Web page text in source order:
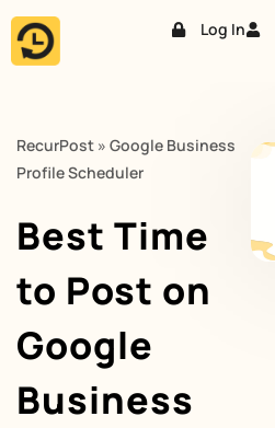
Skip
Log In
RecurPost » Google Business
Profile Scheduler
Best Time
to Post on
Google
Business